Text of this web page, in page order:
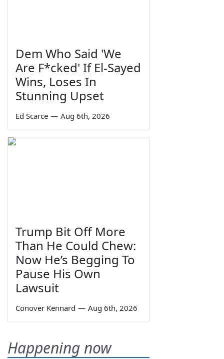
Dem Who Said 'We
Are F*cked' If El-Sayed
Wins, Loses In
Stunning Upset
Ed Scarce — Aug 6th, 2026
Trump Bit Off More
Than He Could Chew:
Now He’s Begging To
Pause His Own
Lawsuit
Conover Kennard — Aug 6th, 2026
Happening now